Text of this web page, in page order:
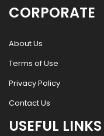
CORPORATE
About Us
Terms of Use
Privacy Policy
Contact Us
USEFUL LINKS